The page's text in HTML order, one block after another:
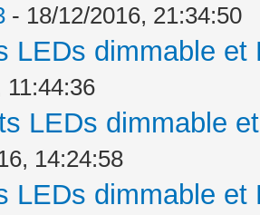
- 18/12/2016, 21:34:50
LEDs dimmable
11:44:36
LEDs dimmable
14:24:58
LEDs dimmable